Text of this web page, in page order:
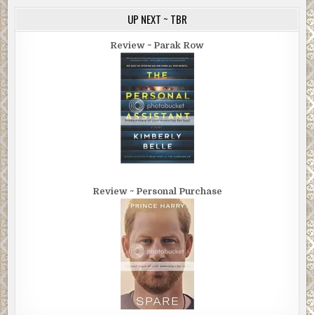
UP NEXT ~ TBR
Review ~ Parak Row
Review ~ Personal Purchase